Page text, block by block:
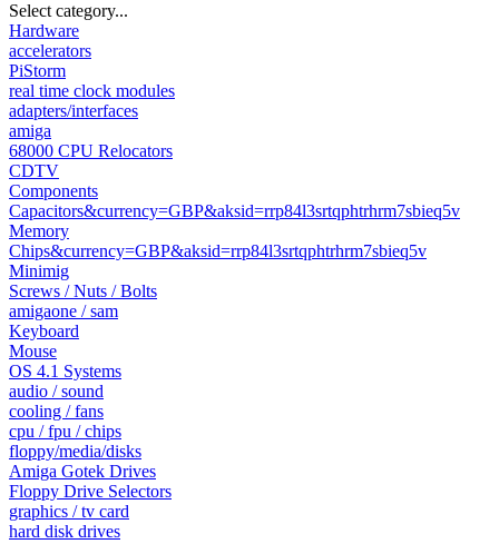
Select category...
Hardware
accelerators
PiStorm
real time clock modules
adapters/interfaces
amiga
68000 CPU Relocators
CDTV
Components
Capacitors&currency=GBP&aksid=rrp84l3srtqphtrhrm7sbieq5v
Memory
Chips&currency=GBP&aksid=rrp84l3srtqphtrhrm7sbieq5v
Minimig
Screws / Nuts / Bolts
amigaone / sam
Keyboard
Mouse
OS 4.1 Systems
audio / sound
cooling / fans
cpu / fpu / chips
floppy/media/disks
Amiga Gotek Drives
Floppy Drive Selectors
graphics / tv card
hard disk drives